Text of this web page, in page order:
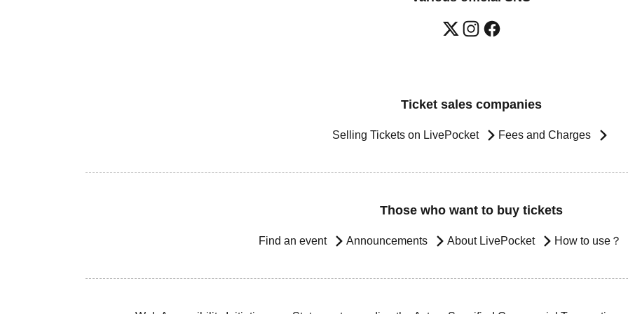
Ticket sales companies
Selling Tickets on LivePocket Fees and Charges
Those who want to buy tickets
Find an event Announcements About LivePocket How to use？